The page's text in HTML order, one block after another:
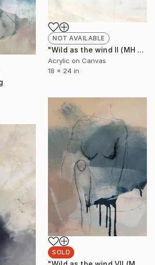
NOT AVAILABLE
"Wild as the wind II (MH 016)" Painting
Acrylic on Canvas
18 x 24 in
SOLD